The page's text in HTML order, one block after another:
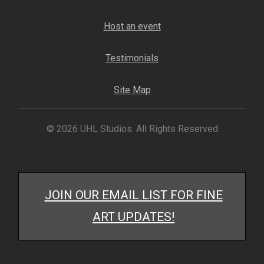
– Terms, Shipping, and Policies
Host an event
Testimonials
Site Map
© 2026 UHL Studios. All Rights Reserved
JOIN OUR EMAIL LIST FOR FINE
ART UPDATES!